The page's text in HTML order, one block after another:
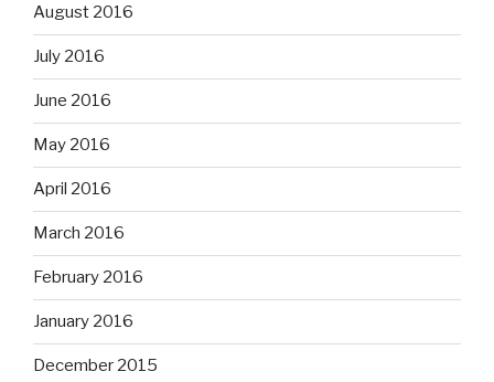
August 2016
July 2016
June 2016
May 2016
April 2016
March 2016
February 2016
January 2016
December 2015